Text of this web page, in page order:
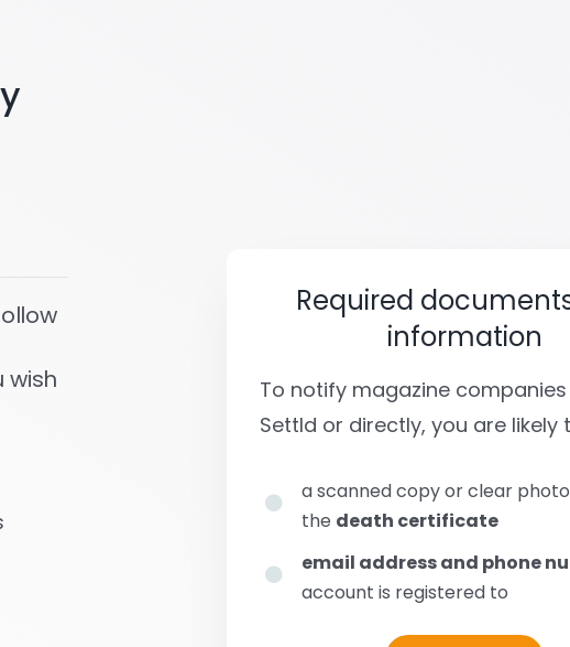
wish
Required
information
To notify magazine
Settld or directly, you are likely
a scanned copy or clear
the death certificate
email address and phone
account is registered to